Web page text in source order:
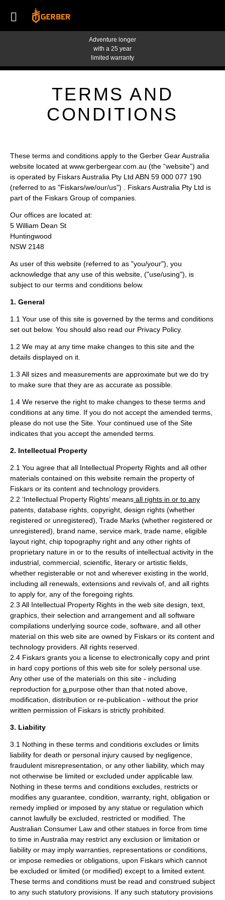
Adventure longer
with a 25 year
limited warranty
TERMS AND
CONDITIONS
These terms and conditions apply to the Gerber Gear Australia
website located at www.gerbergear.com.au (the “website”) and
is operated by Fiskars Australia Pty Ltd ABN 59 000 077 190
(referred to as "Fiskars/we/our/us") . Fiskars Australia Pty Ltd is
part of the Fiskars Group of companies.
Our offices are located at:
5 William Dean St
Huntingwood
NSW 2148
As user of this website (referred to as "you/your"), you
acknowledge that any use of this website, ("use/using"), is
subject to our terms and conditions below.
1. General
1.1 Your use of this site is governed by the terms and conditions
set out below. You should also read our Privacy Policy.
1.2 We may at any time make changes to this site and the
details displayed on it.
1.3 All sizes and measurements are approximate but we do try
to make sure that they are as accurate as possible.
1.4 We reserve the right to make changes to these terms and
conditions at any time. If you do not accept the amended terms,
please do not use the Site. Your continued use of the Site
indicates that you accept the amended terms.
2. Intellectual Property
2.1 You agree that all Intellectual Property Rights and all other
materials contained on this website remain the property of
Fiskars or its content and technology providers.
2.2 ‘Intellectual Property Rights’ means all rights in or to any
patents, database rights, copyright, design rights (whether
registered or unregistered), Trade Marks (whether registered or
unregistered), brand name, service mark, trade name, eligible
layout right, chip topography right and any other rights of
proprietary nature in or to the results of intellectual activity in the
industrial, commercial, scientific, literary or artistic fields,
whether registerable or not and wherever existing in the world,
including all renewals, extensions and revivals of, and all rights
to apply for, any of the foregoing rights.
2.3 All Intellectual Property Rights in the web site design, text,
graphics, their selection and arrangement and all software
compilations underlying source code, software, and all other
material on this web site are owned by Fiskars or its content and
technology providers. All rights reserved.
2.4 Fiskars grants you a license to electronically copy and print
in hard copy portions of this web site for solely personal use.
Any other use of the materials on this site - including
reproduction for a purpose other than that noted above,
modification, distribution or re-publication - without the prior
written permission of Fiskars is strictly prohibited.
3. Liability
3.1 Nothing in these terms and conditions excludes or limits
liability for death or personal injury caused by negligence,
fraudulent misrepresentation, or any other liability, which may
not otherwise be limited or excluded under applicable law.
Nothing in these terms and conditions excludes, restricts or
modifies any guarantee, condition, warranty, right, obligation or
remedy implied or imposed by any statue or regulation which
cannot lawfully be excluded, restricted or modified. The
Australian Consumer Law and other statues in force from time
to time in Australia may restrict any exclusion or limitation or
liability or may imply warranties, representations or conditions,
or impose remedies or obligations, upon Fiskars which cannot
be excluded or limited (or modified) except to a limited extent.
These terms and conditions must be read and construed subject
to any such statutory provisions. If any such statutory provisions